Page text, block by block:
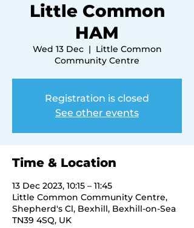
Little Common
HAM
Wed 13 Dec
  |
Little Common
Community Centre
Registration is closed
See other events
Time & Location
13 Dec 2023, 10:15 – 11:45
Little Common Community Centre,
Shepherd's Cl, Bexhill, Bexhill-on-Sea
TN39 4SQ, UK